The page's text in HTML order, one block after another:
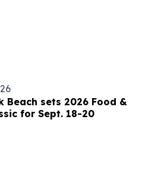
Beach sets 2026 Food &
for Sept. 18-20